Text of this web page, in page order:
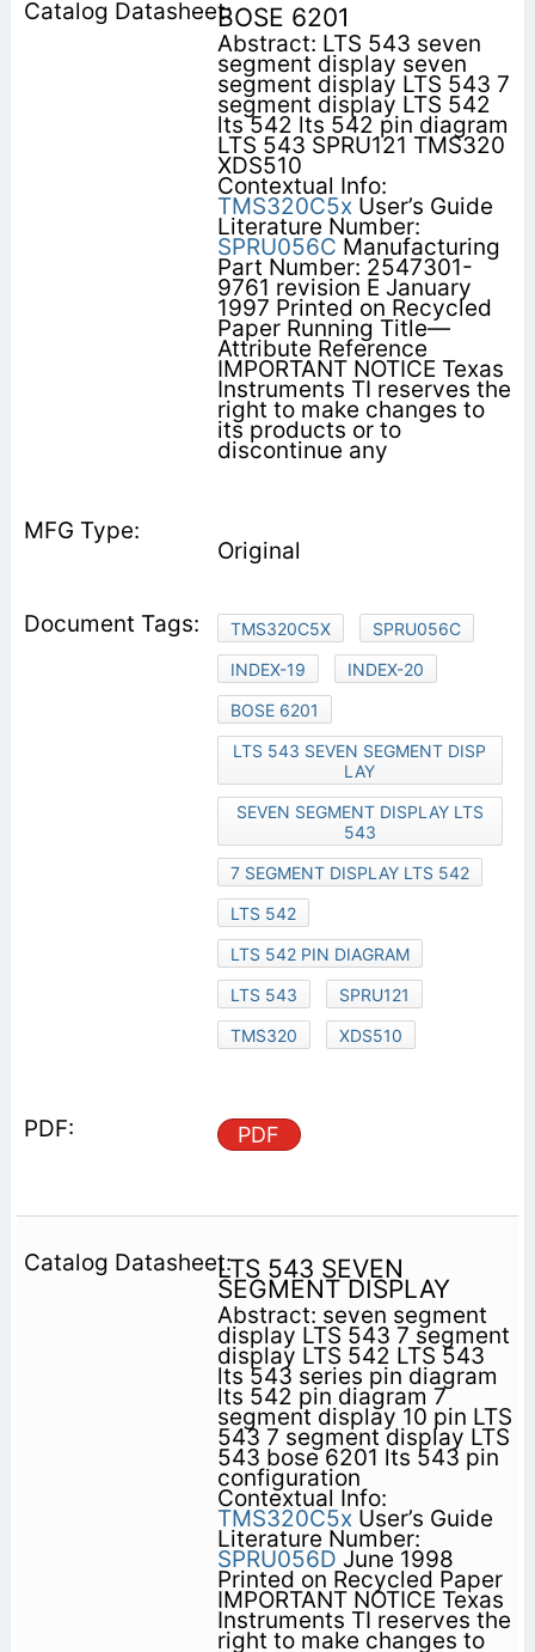
BOSE 6201
Abstract: LTS 543 seven
segment display seven
segment display LTS 543 7
segment display LTS 542
lts 542 lts 542 pin diagram
LTS 543 SPRU121 TMS320
XDS510
Contextual Info:
TMS320C5xUser’s Guide
Literature Number:
SPRU056C Manufacturing
Part Number: 2547301-
9761 revision E January
1997 Printed on Recycled
Paper Running Title—
Attribute Reference
IMPORTANT NOTICE Texas
Instruments TI reserves the
right to make changes to
its products or to
discontinue any
Original
TMS320C5X
SPRU056C
INDEX-19
INDEX-20
BOSE 6201
LTS 543 SEVEN SEGMENT DISP
LAY
SEVEN SEGMENT DISPLAY LTS
543
7 SEGMENT DISPLAY LTS 542
LTS 542
LTS 542 PIN DIAGRAM
LTS 543
SPRU121
TMS320
XDS510
PDF
LTS 543 SEVEN
SEGMENT DISPLAY
Abstract: seven segment
display LTS 543 7 segment
display LTS 542 LTS 543
lts 543 series pin diagram
lts 542 pin diagram 7
segment display 10 pin LTS
543 7 segment display LTS
543 bose 6201 lts 543 pin
configuration
Contextual Info:
TMS320C5xUser’s Guide
Literature Number:
SPRU056D June 1998
Printed on Recycled Paper
IMPORTANT NOTICE Texas
Instruments TI reserves the
right to make changes to